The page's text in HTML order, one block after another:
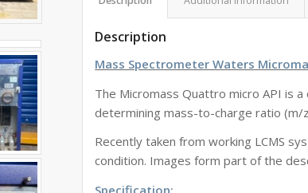
Description
Mass Spectrometer Waters
The Micromass QuattromicroAPI is
determining mass-to-charge ratio
Recently taken from working LCMS
condition. Images form part of the